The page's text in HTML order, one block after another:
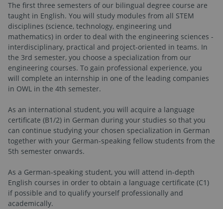
The first three semesters of our bilingual degree course are
taught in English. You will study modules from all STEM
disciplines (science, technology, engineering und
mathematics) in order to deal with the engineering sciences -
interdisciplinary, practical and project-oriented in teams. In
the 3rd semester, you choose a specialization from our
engineering courses. To gain professional experience, you
will complete an internship in one of the leading companies
in OWL in the 4th semester.
As an international student, you will acquire a language
certificate (B1/2) in German during your studies so that you
can continue studying your chosen specialization in German
together with your German-speaking fellow students from the
5th semester onwards.
As a German-speaking student, you will attend in-depth
English courses in order to obtain a language certificate (C1)
if possible and to qualify yourself professionally and
academically.